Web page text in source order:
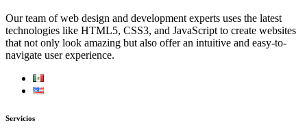
Our team of web design and development experts uses the latest
technologies like HTML5, CSS3, and JavaScript to create websites
that not only look amazing but also offer an intuitive and easy-to-
navigate user experience.
Servicios